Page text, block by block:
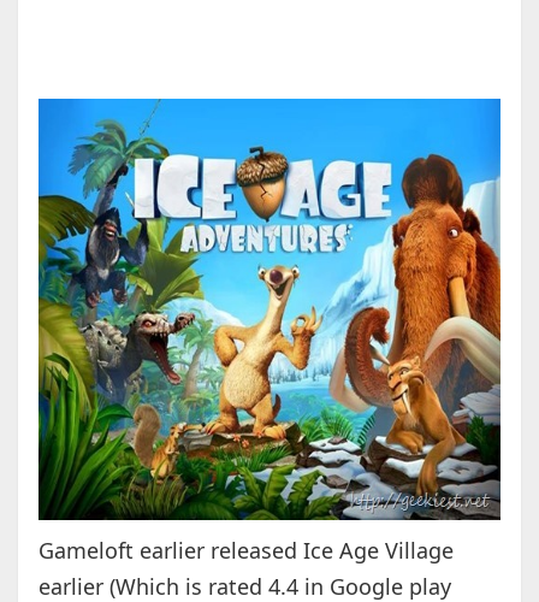
Gameloft earlier released Ice Age Village
earlier (Which is rated 4.4 in Google play